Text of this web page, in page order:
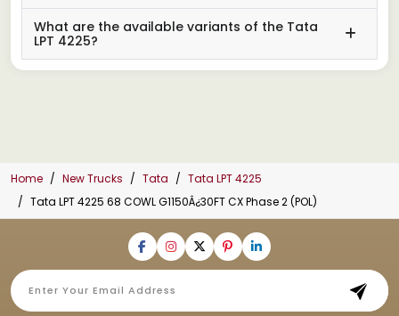
What are the available variants of the Tata
LPT 4225?
Home New Trucks Tata
Tata LPT 4225
Tata LPT 4225 68 COWL G1150Â¿30FT CX Phase 2 (POL)